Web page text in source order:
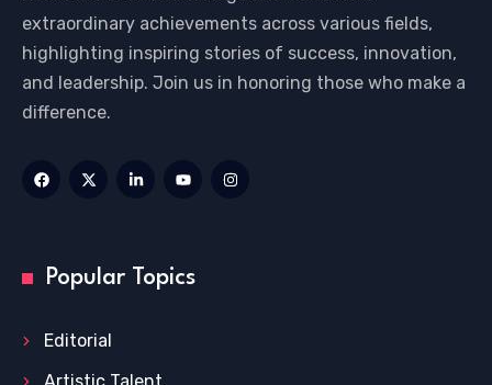
extraordinary achievements across various fields,
highlighting inspiring stories of success, innovation,
and leadership. Join us in honoring those who make a
difference.
Popular Topics
Editorial